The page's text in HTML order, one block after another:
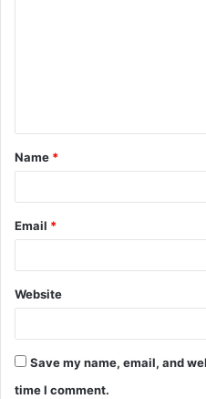
t
*
Name *
Email *
Website
Save my name, email, and
time I comment.